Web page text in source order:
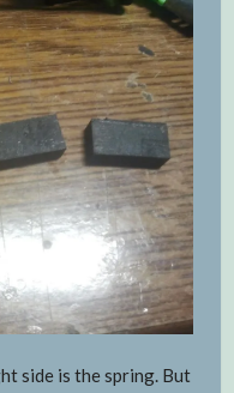
side is the spring. But